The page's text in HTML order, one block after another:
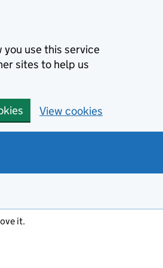
you use this service
sites to help us
View cookies
it.